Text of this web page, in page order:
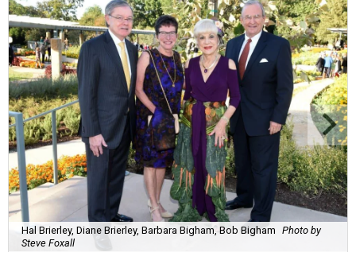
Hal Brierley, Diane Brierley, Barbara Bigham, Bob Bigham Photo by
Steve Foxall